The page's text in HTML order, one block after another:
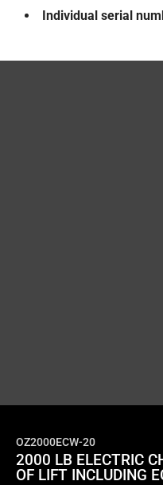
Individual serial
OZ2000ECW-20
2000 LB ELECTRIC
OF LIFT INCLUDING